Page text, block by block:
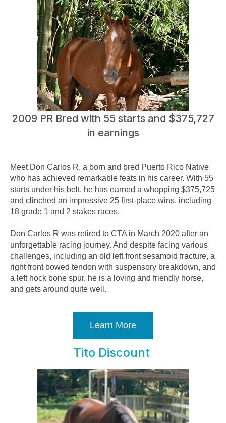
2009 PR Bred with 55 starts and $375,727
in earnings
Meet Don Carlos R, a born and bred Puerto Rico Native
who has achieved remarkable feats in his career. With 55
starts under his belt, he has earned a whopping $375,725
and clinched an impressive 25 first-place wins, including
18 grade 1 and 2 stakes races.
Don Carlos R was retired to CTA in March 2020 after an
unforgettable racing journey. And despite facing various
challenges, including an old left front sesamoid fracture, a
right front bowed tendon with suspensory breakdown, and
a left hock bone spur, he is a loving and friendly horse,
and gets around quite well.
Learn More
Tito Discount